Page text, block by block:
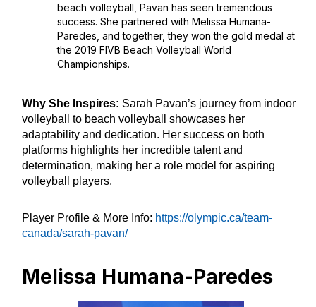
beach volleyball, Pavan has seen tremendous
success. She partnered with Melissa Humana-
Paredes, and together, they won the gold medal at
the 2019 FIVB Beach Volleyball World
Championships.
Why She Inspires: Sarah Pavan’s journey from indoor
volleyball to beach volleyball showcases her
adaptability and dedication. Her success on both
platforms highlights her incredible talent and
determination, making her a role model for aspiring
volleyball players.
Player Profile & More Info: https://olympic.ca/team-
canada/sarah-pavan/
Melissa Humana-Paredes